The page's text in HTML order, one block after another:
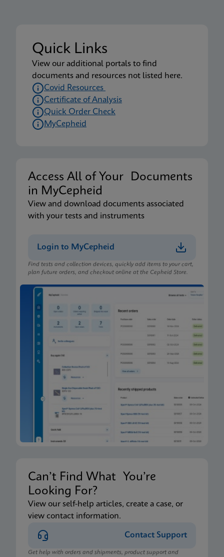
Quick Links
View our additional portals to find
documents and resources not listed here.
Covid Resources
Certificate of Analysis
Quick Order Check
MyCepheid
Access All of Your Documents
in MyCepheid
View and download documents associated
with your tests and instruments
Login to MyCepheid
Find tests and collection devices, quickly add items to your cart,
plan future orders, and checkout online at the Cepheid Store.
Can’t Find What You’re
Looking For?
View our self-help articles, create a case, or
view contact information.
Contact Support
Get help with orders and shipments, product support and